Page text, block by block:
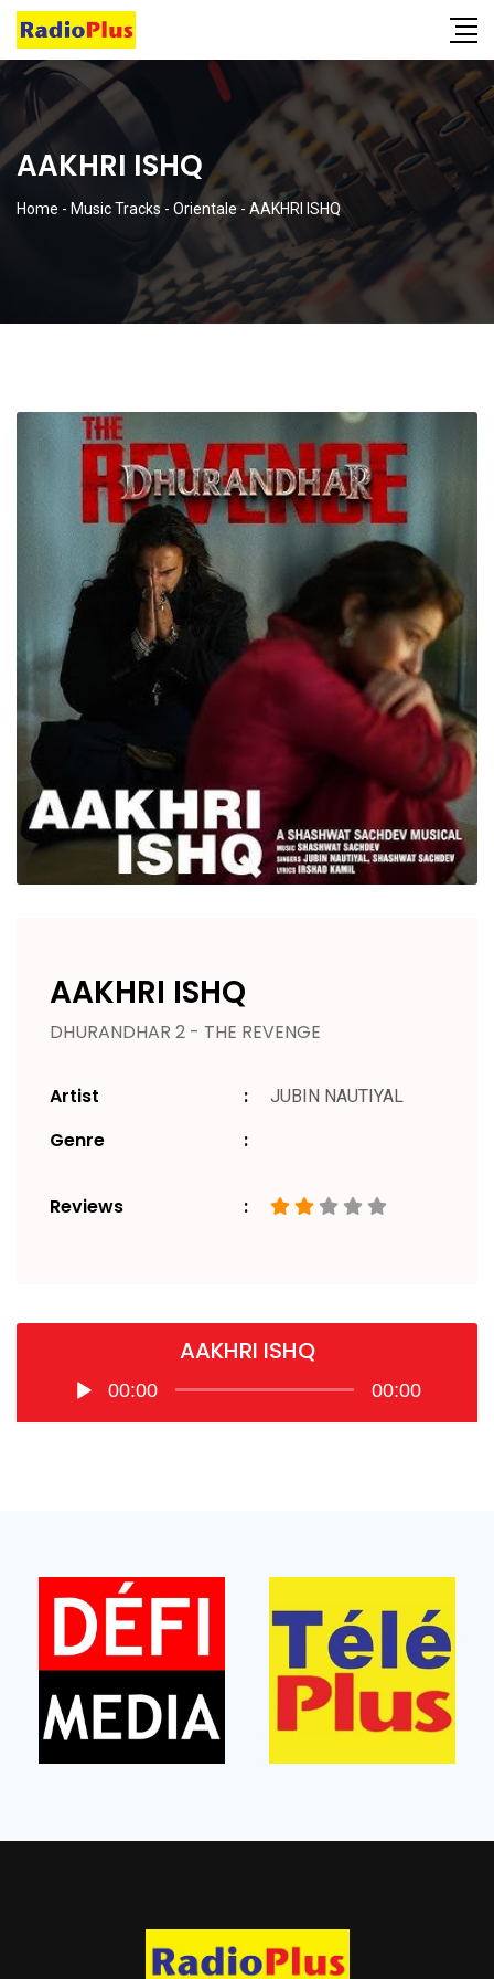
AAKHRI ISHQ
Home - Music Tracks- Orientale- AAKHRI ISHQ
AAKHRI ISHQ
DHURANDHAR 2 - THE REVENGE
Artist JUBIN NAUTIYAL
Genre
Reviews
AAKHRI ISHQ
Audio
00:00 00:00